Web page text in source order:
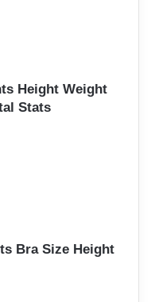
Height Weight
Stats
Bra Size Height